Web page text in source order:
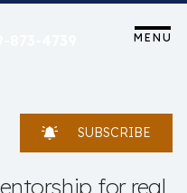
MENU
SUBSCRIBE
for real